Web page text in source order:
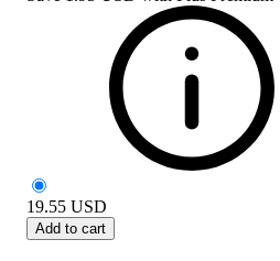
19.55 USD
Add to cart